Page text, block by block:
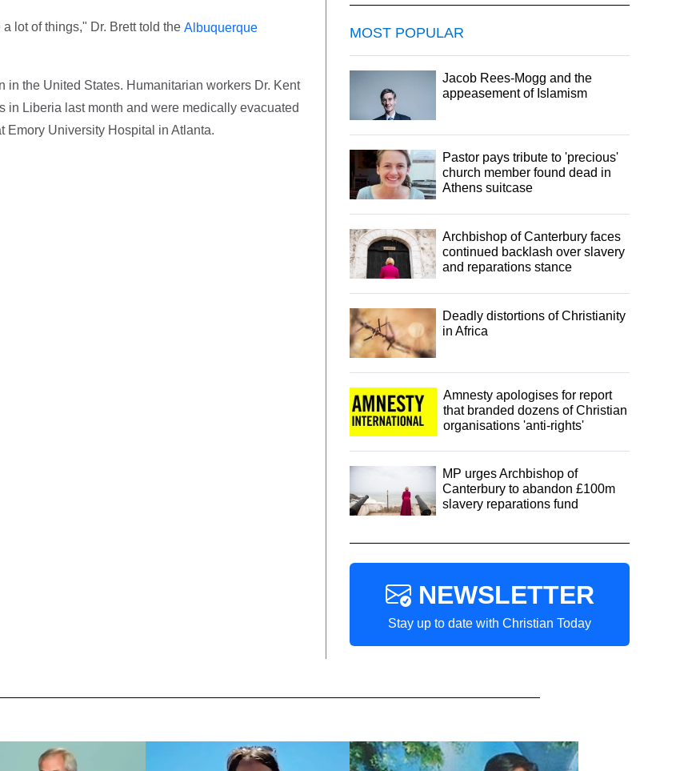
lot of things," Dr. Brett told the Albuquerque
the United States. Humanitarian workers Dr. Kent
in Liberia last month and were medically evacuated
Emory University Hospital in Atlanta.
MOST POPULAR
Jacob Rees-Mogg and the
appeasement of Islamism
Pastor pays tribute to 'precious'
church member found dead in
Athens suitcase
Archbishop of Canterbury faces
continued backlash over slavery
and reparations stance
Deadly distortions of Christianity
in Africa
Amnesty apologises for report
that branded dozens of Christian
organisations 'anti-rights'
MP urges Archbishop of
Canterbury to abandon £100m
slavery reparations fund
NEWSLETTER
Stay up to date with Christian Today